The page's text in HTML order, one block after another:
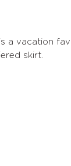
a vacation
skirt.